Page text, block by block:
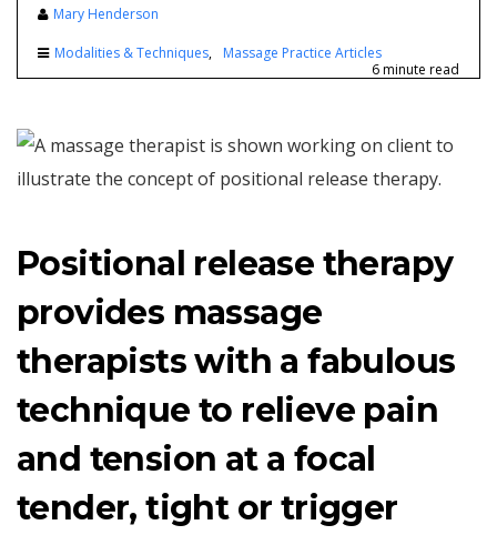
Mary Henderson
Modalities & Techniques
Massage Practice Articles
6 minute read
Positional release therapy
provides massage
therapists with a fabulous
technique to relieve pain
and tension at a focal
tender, tight or trigger